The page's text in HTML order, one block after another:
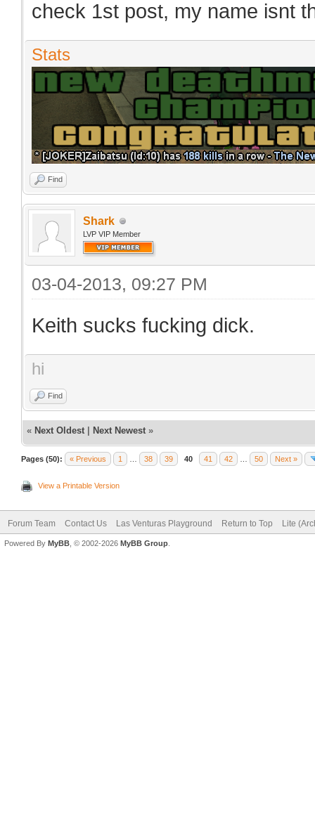
check 1st post, my name isnt
Stats
Find
Shark
LVP VIP Member
03-04-2013, 09:27 PM
Keith sucks fucking dick.
hi
Find
« Next Oldest Next Newest »
Pages (50): « Previous 1 38 39 40 41 42 50 Next »
View a Printable Version
Forum Team Contact Us Las Venturas Playground Return to Top Lite
Powered By MyBB , © 2002-2026 MyBB Group